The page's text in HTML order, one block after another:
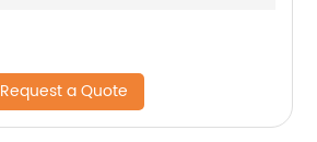
Request a Quote